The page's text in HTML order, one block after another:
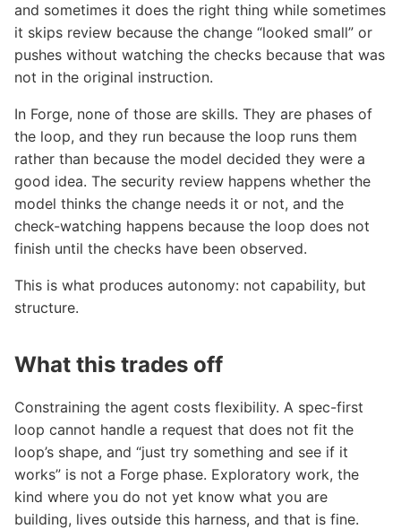
and sometimes it does the right thing while sometimes
it skips review because the change “looked small” or
pushes without watching the checks because that was
not in the original instruction.
In Forge, none of those are skills. They are phases of
the loop, and they run because the loop runs them
rather than because the model decided they were a
good idea. The security review happens whether the
model thinks the change needs it or not, and the
check-watching happens because the loop does not
finish until the checks have been observed.
This is what produces autonomy: not capability, but
structure.
What this trades off
Constraining the agent costs flexibility. A spec-first
loop cannot handle a request that does not fit the
loop’s shape, and “just try something and see if it
works” is not a Forge phase. Exploratory work, the
kind where you do not yet know what you are
building, lives outside this harness, and that is fine.